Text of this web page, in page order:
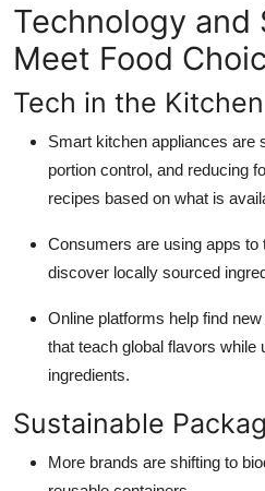
Technology and
Meet Food
Tech in the Kitchen
Smart kitchen appliances are
portion control, and reducing
recipes based on what is
Consumers are using apps to
discover locally sourced
Online platforms help find
that teach global flavors while
ingredients.
Sustainable
More brands are shifting to